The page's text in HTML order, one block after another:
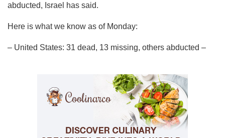
abducted, Israel has said.
Here is what we know as of Monday:
– United States: 31 dead, 13 missing, others abducted –